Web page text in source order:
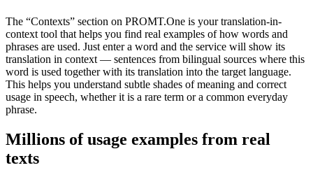
The “Contexts” section on PROMT.One is your translation-in-
context tool that helps you find real examples of how words and
phrases are used. Just enter a word and the service will show its
translation in context — sentences from bilingual sources where this
word is used together with its translation into the target language.
This helps you understand subtle shades of meaning and correct
usage in speech, whether it is a rare term or a common everyday
phrase.
Millions of usage examples from real
texts